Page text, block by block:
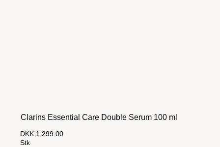
Clarins Essential Care Double Serum 100 ml
DKK 1,299.00
Stk